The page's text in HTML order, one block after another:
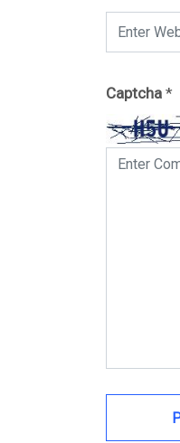
Captcha *